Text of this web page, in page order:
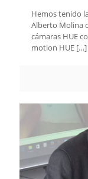
Hemos tenido
Alberto Molina
cámaras HUE
motion HUE […]